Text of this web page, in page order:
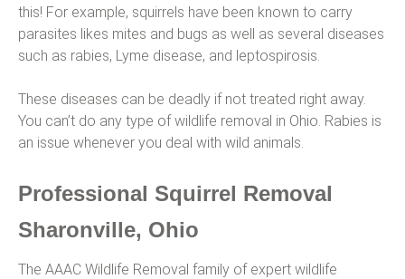
this! For example, squirrels have been known to carry
parasites likes mites and bugs as well as several diseases
such as rabies, Lyme disease, and leptospirosis.
These diseases can be deadly if not treated right away.
You can’t do any type of wildlife removal in Ohio. Rabies is
an issue whenever you deal with wild animals.
Professional Squirrel Removal
Sharonville, Ohio
The AAAC Wildlife Removal family of expert wildlife